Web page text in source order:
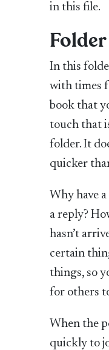
in this file.
In this
with times
book that
touch that
folder. It
quicker
Why have
a reply?
hasn’t
certain
things, so
for others
When the
quickly to